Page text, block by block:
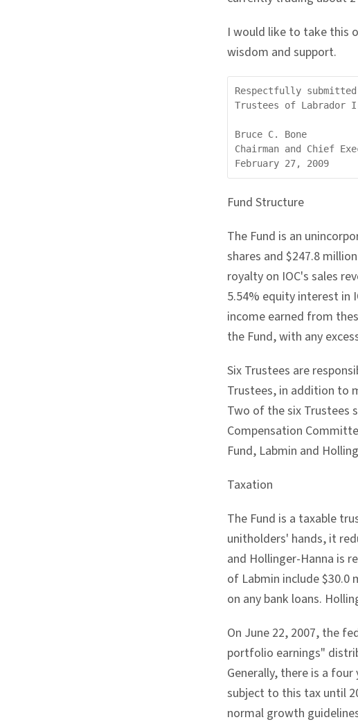
I would like to take this
wisdom and support.
Respectfully
Trustees of Labrador
Bruce C. Bone
Chairman and Chief
Fund Structure
The Fund is an
shares and $247.8
royalty on IOC's sales
5.54% equity interest in
income earned from
the Fund, with any
Six Trustees are
Trustees, in addition to
Two of the six Trustees
Compensation
Fund, Labmin and
Taxation
The Fund is a taxable
unitholders' hands, it
and Hollinger-Hanna is
of Labmin include $30.0
on any bank loans.
On June 22, 2007, the
portfolio earnings"
Generally, there is a
subject to this tax until
normal growth